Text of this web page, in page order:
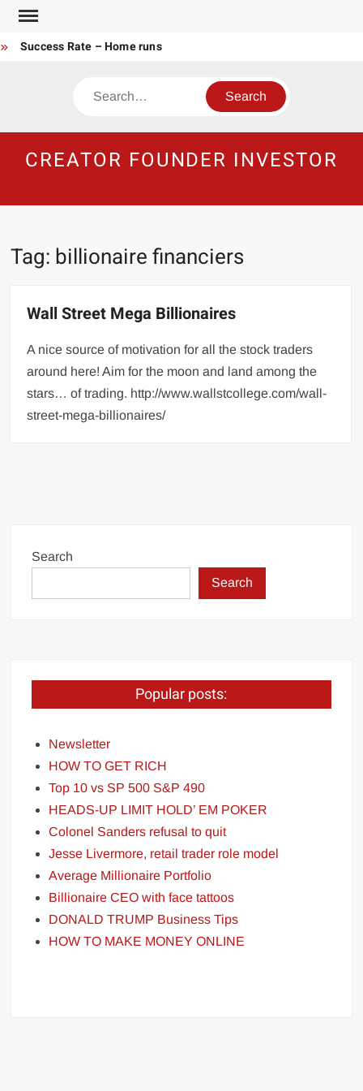
Skip
contentSuccess Rate – Home runs
Average Millionaire Portfolio
Crypto Research Chair
How I’d make $1,000,000
Search
CREATOR FOUNDER INVESTOR
Tag: billionaire financiers
Wall Street Mega Billionaires
A nice source of motivation for all the stock traders
around here! Aim for the moon and land among the
stars… of trading. http://www.wallstcollege.com/wall-
street-mega-billionaires/
Search
Search
Popular posts:
Newsletter
HOW TO GET RICH
Top 10 vs SP 500 S&P 490
HEADS-UP LIMIT HOLD’ EM POKER
Colonel Sanders refusal to quit
Jesse Livermore, retail trader role model
Average Millionaire Portfolio
Billionaire CEO with face tattoos
DONALD TRUMP Business Tips
HOW TO MAKE MONEY ONLINE